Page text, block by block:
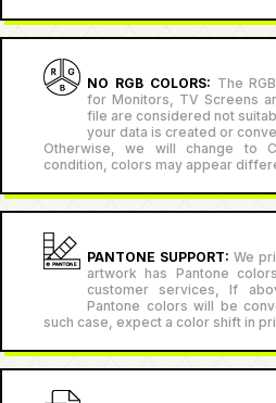
NO RGB COLORS: The
for Monitors, TV Screens
file are considered not
your data is created or
Otherwise, we will change to
condition, colors may appear
PANTONE SUPPORT:We
artwork has Pantone
customer services, If
Pantone colors will be
such case, expect a color shift in